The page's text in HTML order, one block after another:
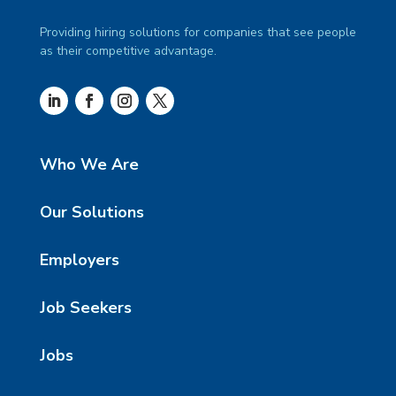
Providing hiring solutions for companies that see people
as their competitive advantage.
Who We Are
Our Solutions
Employers
Job Seekers
Jobs